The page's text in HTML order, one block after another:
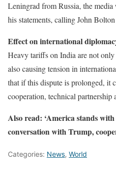
Leningrad from Russia, the
his statements, calling John
Effect on international
Heavy tariffs on India are not
also causing tension in
that if this dispute is prolonged, it
cooperation, technical partnership
Also read: ‘America stands
conversation with Trump,
Categories: News, World